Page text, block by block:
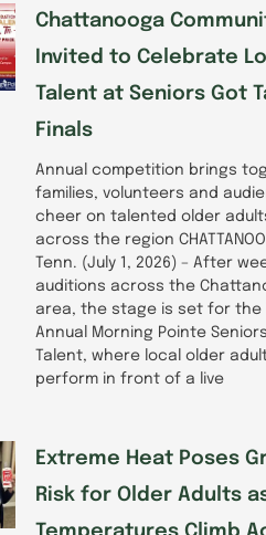
Chattanooga
Invited to Celebrate
Talent at Seniors Got
Finals
Annual competition brings
families, volunteers and
cheer on talented older
across the region
Tenn. (July 1, 2026) – After
auditions across the
area, the stage is set for the
Annual Morning Pointe
Talent, where local older
perform in front of a live
Extreme Heat Poses
Risk for Older Adults